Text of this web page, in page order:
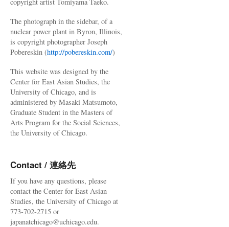
The photograph in the sidebar, of a
nuclear power plant in Byron, Illinois,
is copyright photographer Joseph
Pobereskin (http://pobereskin.com/)
This website was designed by the
Center for East Asian Studies, the
University of Chicago, and is
administered by Masaki Matsumoto,
Graduate Student in the Masters of
Arts Program for the Social Sciences,
the University of Chicago.
Contact / 連絡先
If you have any questions, please
contact the Center for East Asian
Studies, the University of Chicago at
773-702-2715 or
japanatchicago@uchicago.edu.